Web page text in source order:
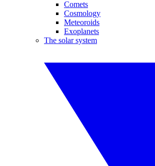
Comets
Cosmology
Meteoroids
Exoplanets
The solar system